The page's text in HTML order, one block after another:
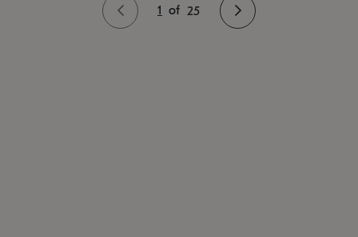
1 of 25